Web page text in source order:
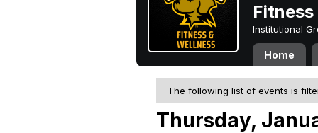
Fitness
Institutional
Home
The following list of events is
Thursday,